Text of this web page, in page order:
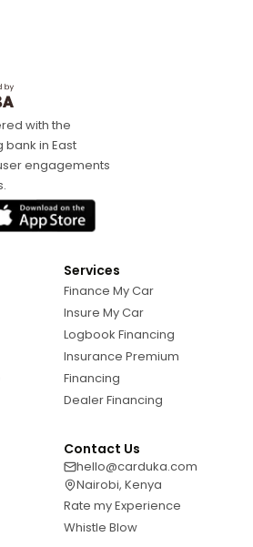
with the
bank in East
engagements
Services
Finance My Car
Insure My Car
Logbook Financing
Insurance Premium
Financing
Dealer Financing
Contact Us
hello@carduka.com
Nairobi, Kenya
Rate my Experience
Whistle Blow